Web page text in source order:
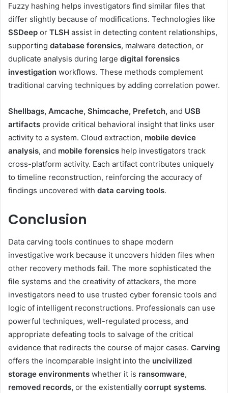
Fuzzy hashing helps investigators find similar files that
differ slightly because of modifications. Technologies like
SSDeep or TLSH assist in detecting content relationships,
supporting database forensics, malware detection, or
duplicate analysis during large digital forensics
investigation workflows. These methods complement
traditional carving techniques by adding correlation power.
Shellbags, Amcache, Shimcache, Prefetch, and USB
artifacts provide critical behavioral insight that links user
activity to a system. Cloud extraction, mobile device
analysis, and mobile forensics help investigators track
cross-platform activity. Each artifact contributes uniquely
to timeline reconstruction, reinforcing the accuracy of
findings uncovered with data carving tools.
Conclusion
Data carving tools continues to shape modern
investigative work because it uncovers hidden files when
other recovery methods fail. The more sophisticated the
file systems and the creativity of attackers, the more
investigators need to use trusted cyber forensic tools and
logic of intelligent reconstructions. Professionals can use
powerful techniques, well-regulated process, and
appropriate defeating tools to salvage of the critical
evidence that redirects the course of major cases. Carving
offers the incomparable insight into the uncivilized
storage environments whether it is ransomware,
removed records, or the existentially corrupt systems.